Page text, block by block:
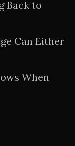
Back to
Can Either
When